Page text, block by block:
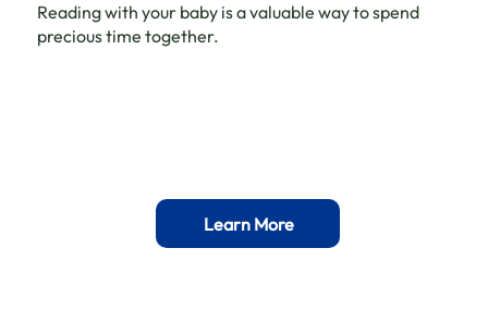
Reading with your baby is a valuable way to spend
precious time together.
Learn More